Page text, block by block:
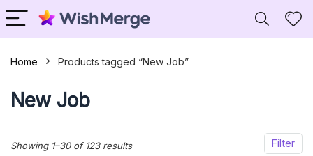
Home Products tagged “New Job”
New Job
Filter
Showing 1–30 of 123 resultsSorted